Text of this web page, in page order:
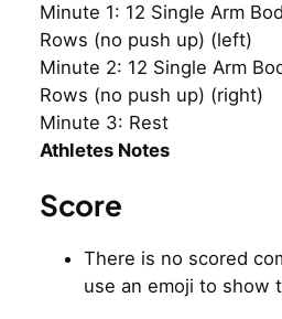
Minute 1: 12 Single Arm
Rows (no push up) (left)
Minute 2: 12 Single Arm
Rows (no push up) (right)
Minute 3: Rest
Athletes Notes
Score
There is no scored
use an emoji to show